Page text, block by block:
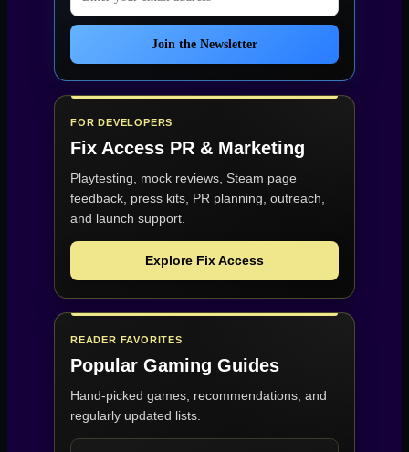
Join the Newsletter
FOR DEVELOPERS
Fix Access PR & Marketing
Playtesting, mock reviews, Steam page
feedback, press kits, PR planning, outreach,
and launch support.
Explore Fix Access
READER FAVORITES
Popular Gaming Guides
Hand-picked games, recommendations, and
regularly updated lists.